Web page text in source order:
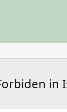
in